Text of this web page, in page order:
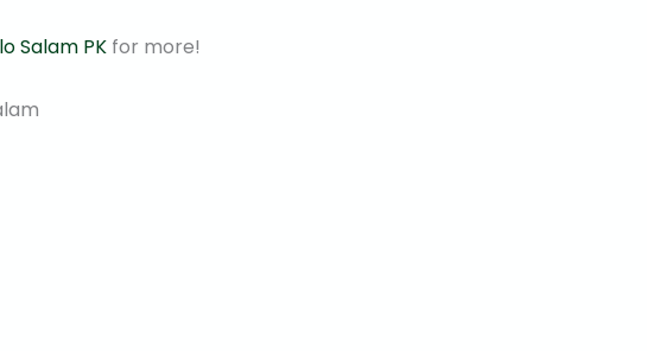
Salam PKfor more!